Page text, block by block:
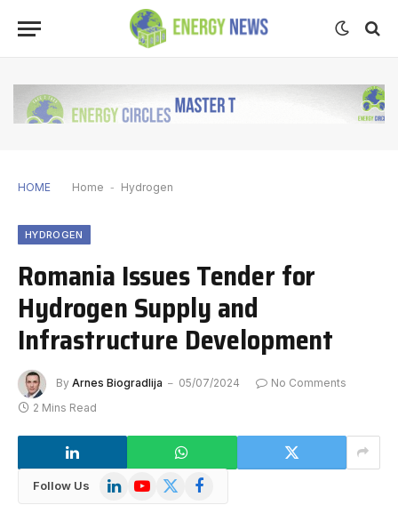
HOME Home - Hydrogen
HYDROGEN
Romania Issues Tender for
Hydrogen Supply and
Infrastructure Development
By Arnes Biogradlija 05/07/2024
No Comments
2 Mins Read
Follow Us LinkedInYouTube
X
Facebook